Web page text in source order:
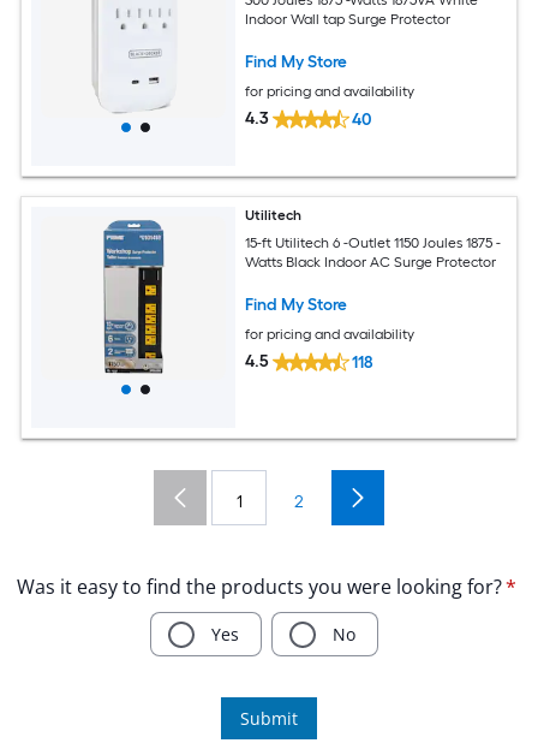
Indoor Wall tap Surge Protector
Find My Store
for pricing and availability
4.3 40
Utilitech
15-ft Utilitech 6 -Outlet 1150 Joules 1875 -
Watts Black Indoor AC Surge Protector
Find My Store
for pricing and availability
4.5 118
1 2